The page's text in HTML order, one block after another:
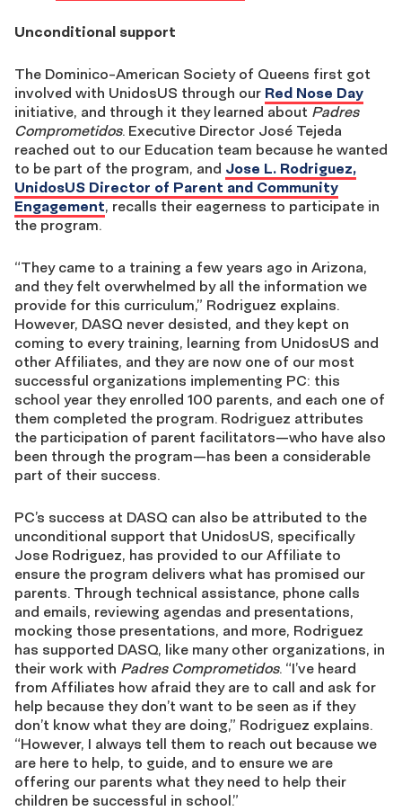
Unconditional support
The Dominico-American Society of Queens first got
involved with UnidosUS through our Red Nose Day
initiative, and through it they learned about Padres
Comprometidos. Executive Director José Tejeda
reached out to our Education team because he wanted
to be part of the program, and Jose L. Rodriguez,
UnidosUS Director of Parent and Community
Engagement, recalls their eagerness to participate in
the program.
“They came to a training a few years ago in Arizona,
and they felt overwhelmed by all the information we
provide for this curriculum,” Rodriguez explains.
However, DASQ never desisted, and they kept on
coming to every training, learning from UnidosUS and
other Affiliates, and they are now one of our most
successful organizations implementing PC: this
school year they enrolled 100 parents, and each one of
them completed the program. Rodriguez attributes
the participation of parent facilitators—who have also
been through the program—has been a considerable
part of their success.
PC’s success at DASQ can also be attributed to the
unconditional support that UnidosUS, specifically
Jose Rodriguez, has provided to our Affiliate to
ensure the program delivers what has promised our
parents. Through technical assistance, phone calls
and emails, reviewing agendas and presentations,
mocking those presentations, and more, Rodriguez
has supported DASQ, like many other organizations, in
their work with Padres Comprometidos. “I’ve heard
from Affiliates how afraid they are to call and ask for
help because they don’t want to be seen as if they
don’t know what they are doing,” Rodriguez explains.
“However, I always tell them to reach out because we
are here to help, to guide, and to ensure we are
offering our parents what they need to help their
children be successful in school.”